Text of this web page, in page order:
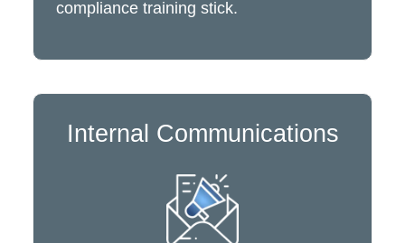
compliance training stick.
Internal Communications